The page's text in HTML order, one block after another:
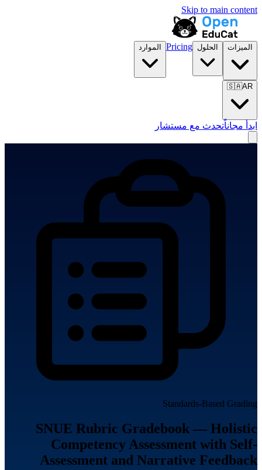
Skip to main content
الميزات الحلول Pricing الموارد
🇸🇦AR
ابدأ مجاناًتحدث مع مستشار
Standards-Based Grading
SNUE Rubric Gradebook — Holistic
Competency Assessment with Self-
Assessment and Narrative Feedback